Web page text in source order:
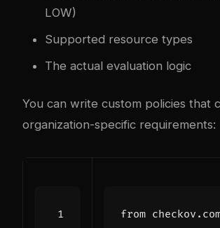
LOW)
Supported resource types
The actual evaluation logic
You can write custom policies that
organization-specific requirements:
from